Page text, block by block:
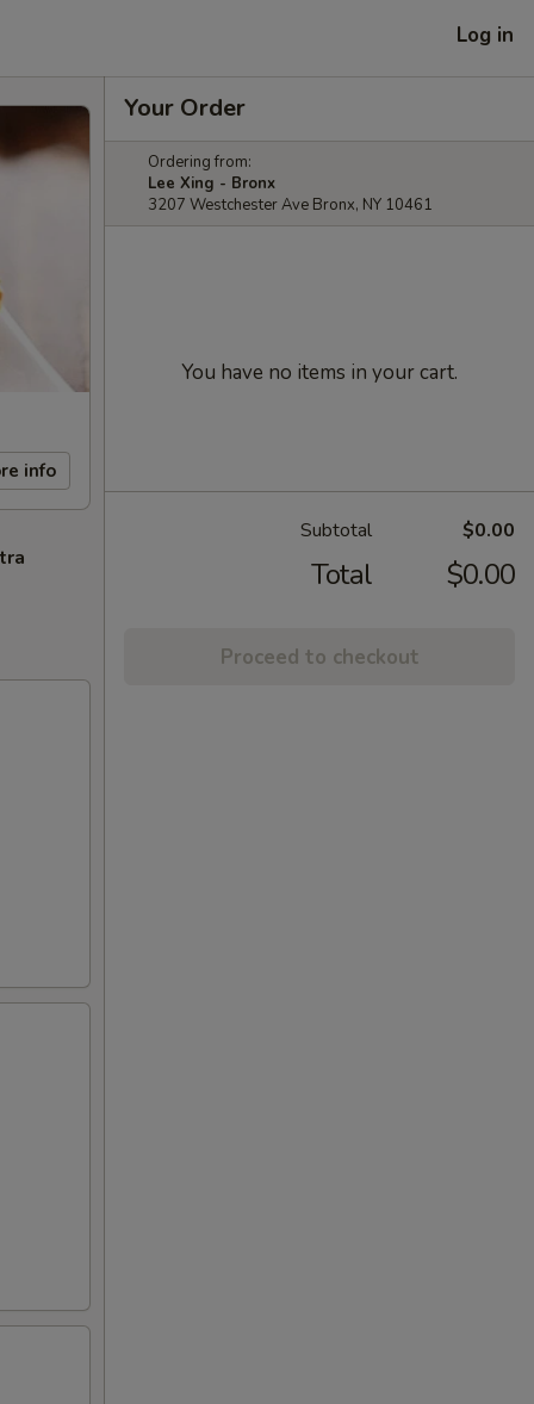
Log in
info
Your Order
Ordering from:
Lee Xing - Bronx
3207 Westchester Ave Bronx, NY 10461
You have no items in your cart.
Subtotal $0.00
Total $0.00
Proceed to checkout